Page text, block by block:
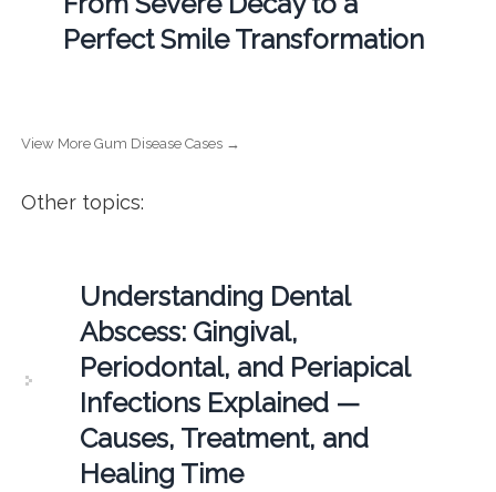
Perfect Smile Transformation
View More Gum Disease Cases →
Other topics:
Understanding Dental
Abscess: Gingival,
Periodontal, and Periapical
Infections Explained —
Causes, Treatment, and
Healing Time